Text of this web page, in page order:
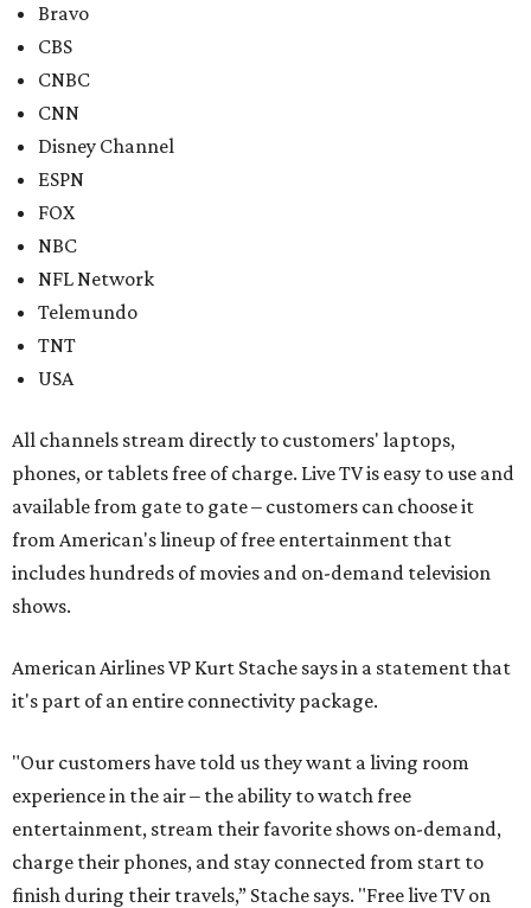
Bravo
CBS
CNBC
CNN
Disney Channel
ESPN
FOX
NBC
NFL Network
Telemundo
TNT
USA
All channels stream directly to customers' laptops,
phones, or tablets free of charge. Live TV is easy to use and
available from gate to gate – customers can choose it
from American's lineup of free entertainment that
includes hundreds of movies and on-demand television
shows.
American Airlines VP Kurt Stache says in a statement that
it's part of an entire connectivity package.
"Our customers have told us they want a living room
experience in the air – the ability to watch free
entertainment, stream their favorite shows on-demand,
charge their phones, and stay connected from start to
finish during their travels,” Stache says. "Free live TV on